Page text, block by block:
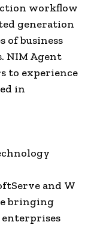
workflow
generation
of business
NIM Agent
to experience
in
and W
bringing